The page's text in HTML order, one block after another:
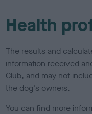
Health
The results and
information received
Club, and may not
the dog's owners.
You can find more